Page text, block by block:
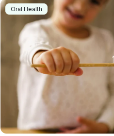
Oral Health